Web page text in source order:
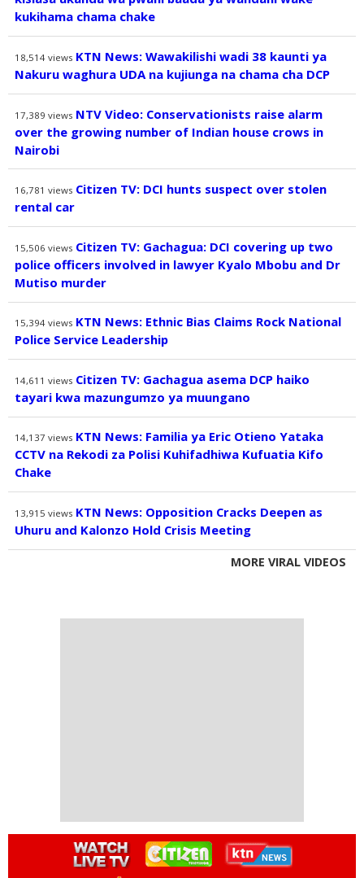
kukihama chama chake
18,514 views KTN News: Wawakilishi wadi 38 kaunti ya
Nakuru waghura UDA na kujiunga na chama cha DCP
17,389 views NTV Video: Conservationists raise alarm
over the growing number of Indian house crows in
Nairobi
16,781 views Citizen TV: DCI hunts suspect over stolen
rental car
15,506 views Citizen TV: Gachagua: DCI covering up two
police officers involved in lawyer Kyalo Mbobu and Dr
Mutiso murder
15,394 views KTN News: Ethnic Bias Claims Rock National
Police Service Leadership
14,611 views Citizen TV: Gachagua asema DCP haiko
tayari kwa mazungumzo ya muungano
14,137 views KTN News: Familia ya Eric Otieno Yataka
CCTV na Rekodi za Polisi Kuhifadhiwa Kufuatia Kifo
Chake
13,915 views KTN News: Opposition Cracks Deepen as
Uhuru and Kalonzo Hold Crisis Meeting
MORE VIRAL VIDEOS